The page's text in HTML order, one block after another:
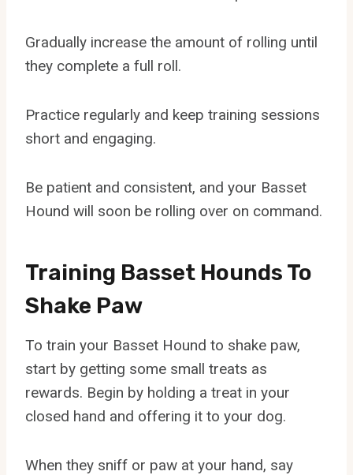
Gradually increase the amount of rolling until
they complete a full roll.
Practice regularly and keep training sessions
short and engaging.
Be patient and consistent, and your Basset
Hound will soon be rolling over on command.
Training Basset Hounds To
Shake Paw
To train your Basset Hound to shake paw,
start by getting some small treats as
rewards. Begin by holding a treat in your
closed hand and offering it to your dog.
When they sniff or paw at your hand, say